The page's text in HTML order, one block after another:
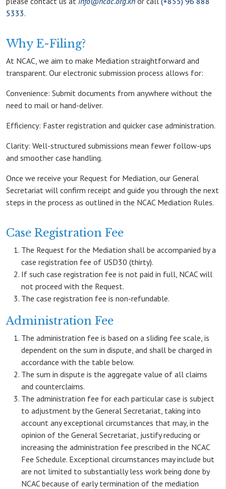
5333.
Why E-Filing?
At NCAC, we aim to make Mediation straightforward and
transparent. Our electronic submission process allows for:
Convenience: Submit documents from anywhere without the
need to mail or hand-deliver.
Efficiency: Faster registration and quicker case administration.
Clarity: Well-structured submissions mean fewer follow-ups
and smoother case handling.
Once we receive your Request for Mediation, our General
Secretariat will confirm receipt and guide you through the next
steps in the process as outlined in the NCAC Mediation Rules.
Case Registration Fee
The Request for the Mediation shall be accompanied by a
case registration fee of USD30 (thirty).
If such case registration fee is not paid in full, NCAC will
not proceed with the Request.
The case registration fee is non-refundable.
Administration Fee
The administration fee is based on a sliding fee scale, is
dependent on the sum in dispute, and shall be charged in
accordance with the table below.
The sum in dispute is the aggregate value of all claims
and counterclaims.
The administration fee for each particular case is subject
to adjustment by the General Secretariat, taking into
account any exceptional circumstances that may, in the
opinion of the General Secretariat, justify reducing or
increasing the administration fee prescribed in the NCAC
Fee Schedule. Exceptional circumstances may include but
are not limited to substantially less work being done by
NCAC because of early termination of the mediation